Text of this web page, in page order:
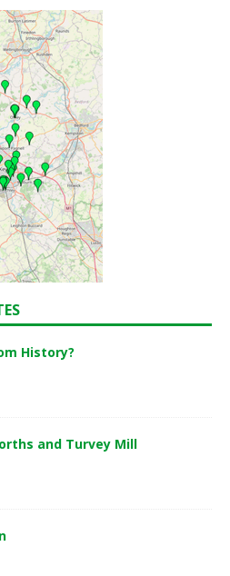
History?
and Turvey Mill